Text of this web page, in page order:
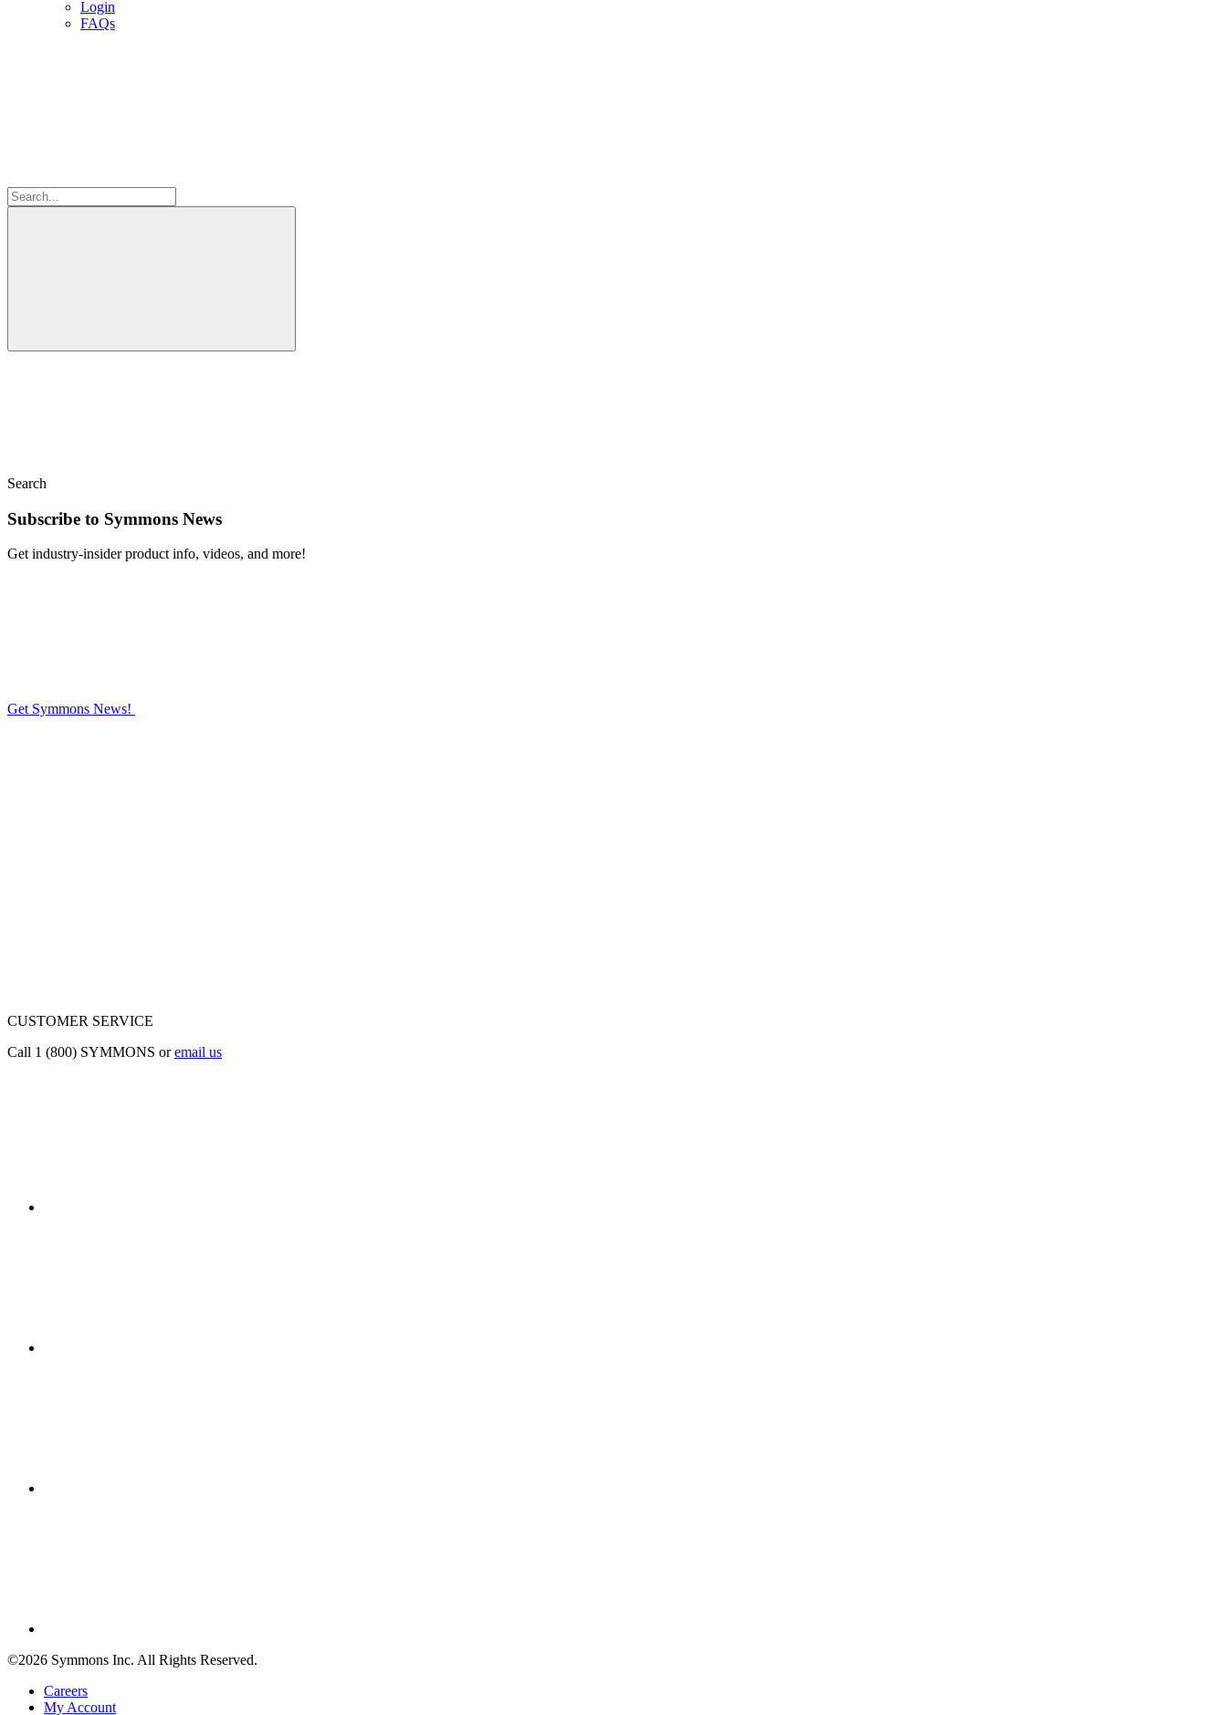
Login
FAQs
Search
Subscribe to Symmons News
Get industry-insider product info, videos, and more!
Get Symmons News!
CUSTOMER SERVICE
Call 1 (800) SYMMONS oremail us
©2026 Symmons Inc. All Rights Reserved.
Careers
My Account